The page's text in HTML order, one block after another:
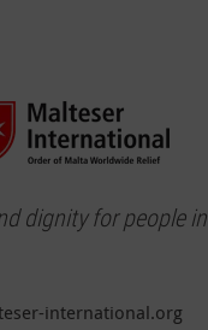
dignity for people in
international.org